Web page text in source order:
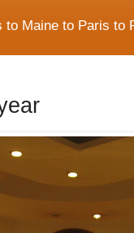
to Maine to Paris to